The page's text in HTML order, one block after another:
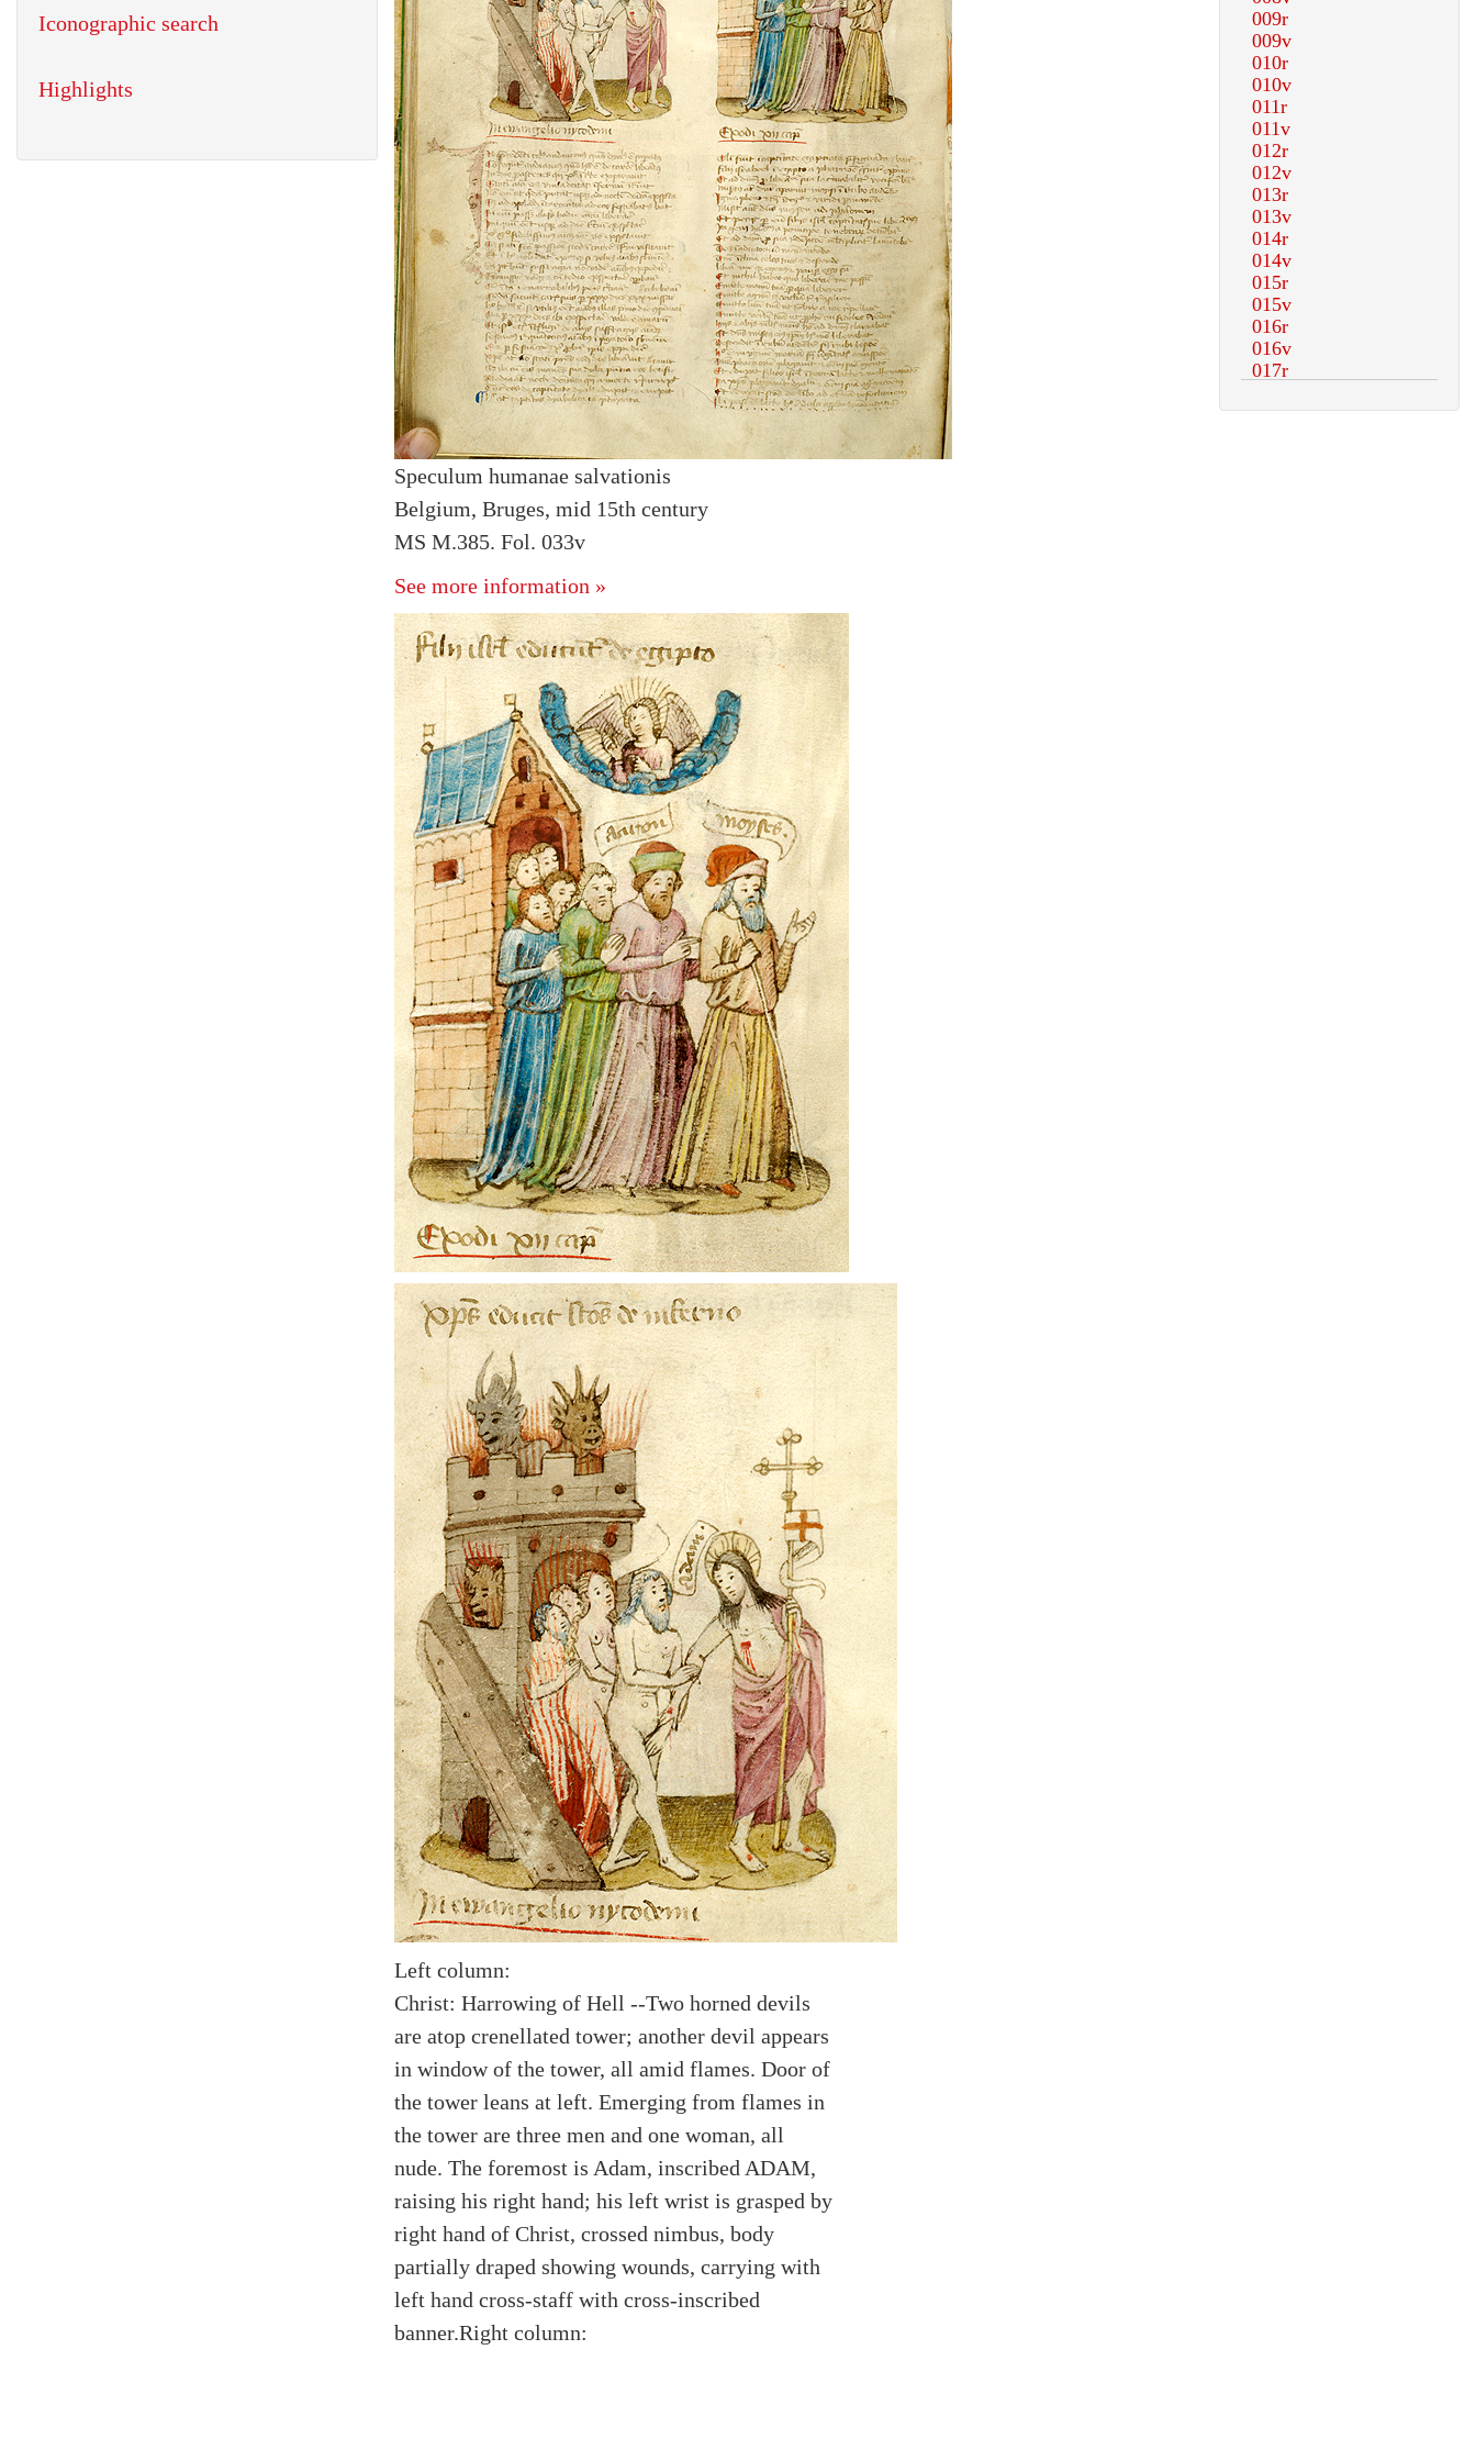
Speculum humanae salvationis
Belgium, Bruges, mid 15th century
MS M.385. Fol. 033v
See more information »
Left column:
Christ: Harrowing of Hell --Two horned devils
are atop crenellated tower; another devil appears
in window of the tower, all amid flames. Door of
the tower leans at left. Emerging from flames in
the tower are three men and one woman, all
nude. The foremost is Adam, inscribed ADAM,
raising his right hand; his left wrist is grasped by
right hand of Christ, crossed nimbus, body
partially draped showing wounds, carrying with
left hand cross-staff with cross-inscribed
banner.Right column:
Iconographic search
Highlights